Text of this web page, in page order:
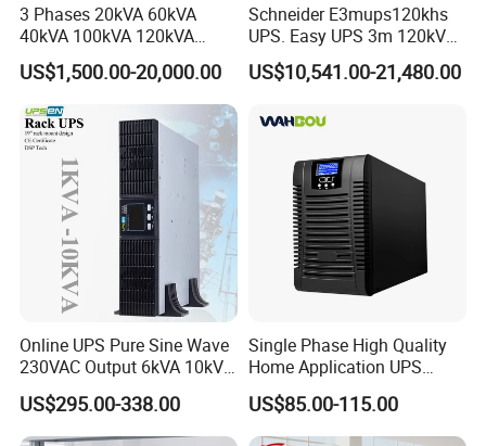
3 Phases 20kVA 60kVA
40kVA 100kVA 120kVA
160kVA 200kVA Modular
UPS Power Supply Online
Uninterruptible Power
Supply Ubp From
Manufacture
US$1,500.00-20,000.00
Schneider E3mups120khs
UPS. Easy UPS 3m 120kVA
400V 3: 3 UPS
US$10,541.00-21,480.00
Online UPS Pure Sine Wave
230VAC Output 6kVA 10kVA
Rack Tower Convertible PF1
with 8 IEC Outlets for
Network Equipment Backup
US$295.00-338.00
Single Phase High Quality
Home Application UPS
Uninterrupted Power Supply
1000va 2000va 3000va
Online UPS for Server
US$85.00-115.00